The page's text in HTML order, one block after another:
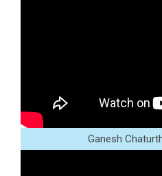
Ganesh